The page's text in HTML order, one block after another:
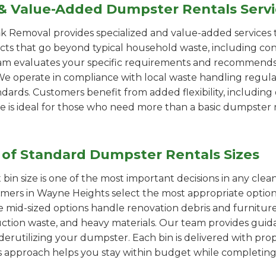
Value-Added Dumpster Rentals
Removal provides specialized and value-added
that go beyond typical household waste, including
evaluates your specific requirements and
operate in compliance with local waste handling
Customers benefit from added flexibility,
is ideal for those who need more than a basic
Standard Dumpster Rentals Sizes
size is one of the most important decisions in any
in Wayne Heights select the most appropriate
sized options handle renovation debris and
waste, and heavy materials. Our team provides
your dumpster. Each bin is delivered with
approach helps you stay within budget while